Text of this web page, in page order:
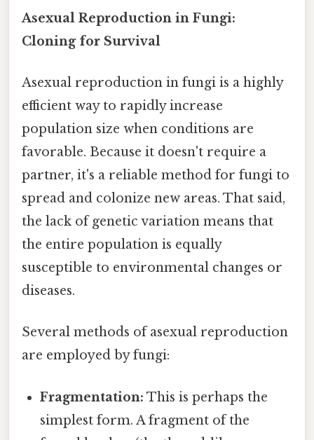
Asexual Reproduction in Fungi:
Cloning for Survival
Asexual reproduction in fungi is a highly
efficient way to rapidly increase
population size when conditions are
favorable. Because it doesn't require a
partner, it's a reliable method for fungi to
spread and colonize new areas. That said,
the lack of genetic variation means that
the entire population is equally
susceptible to environmental changes or
diseases.
Several methods of asexual reproduction
are employed by fungi:
Fragmentation: This is perhaps the
simplest form. A fragment of the